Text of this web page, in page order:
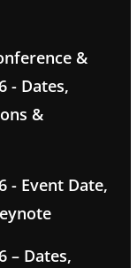
&
- Dates,
&
- Event Date,
– Dates,